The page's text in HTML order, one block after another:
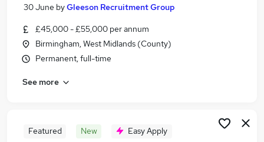
Search jobs
Similar searches:
Data jobs
Data Analyst jobs
Data Engineer Jobs in Belfast
30 June byGleeson Recruitment Group
£45,000 - £55,000 per annum
Birmingham, West Midlands (County)
Permanent, full-time
See more
Featured New Easy Apply